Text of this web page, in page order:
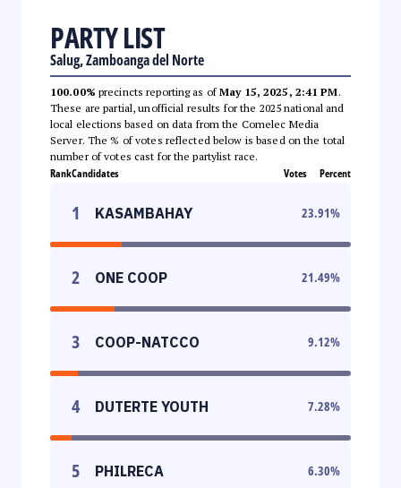
PARTY LIST
Salug, Zamboanga del Norte
100.00% precincts reporting as ofMay 15, 2025, 2:41 PM.
These are partial, unofficial results for the 2025 national and
local elections based on data from the Comelec Media
Server. The % of votes reflected below is based on the total
number of votes cast for the partylist race.
RankCandidates Votes Percent
1 KASAMBAHAY 23.91%
2 ONE COOP 21.49%
3 COOP-NATCCO 9.12%
4 DUTERTE YOUTH 7.28%
5 PHILRECA 6.30%